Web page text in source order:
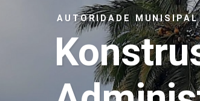
AUTORIDADE MUNISIPAL